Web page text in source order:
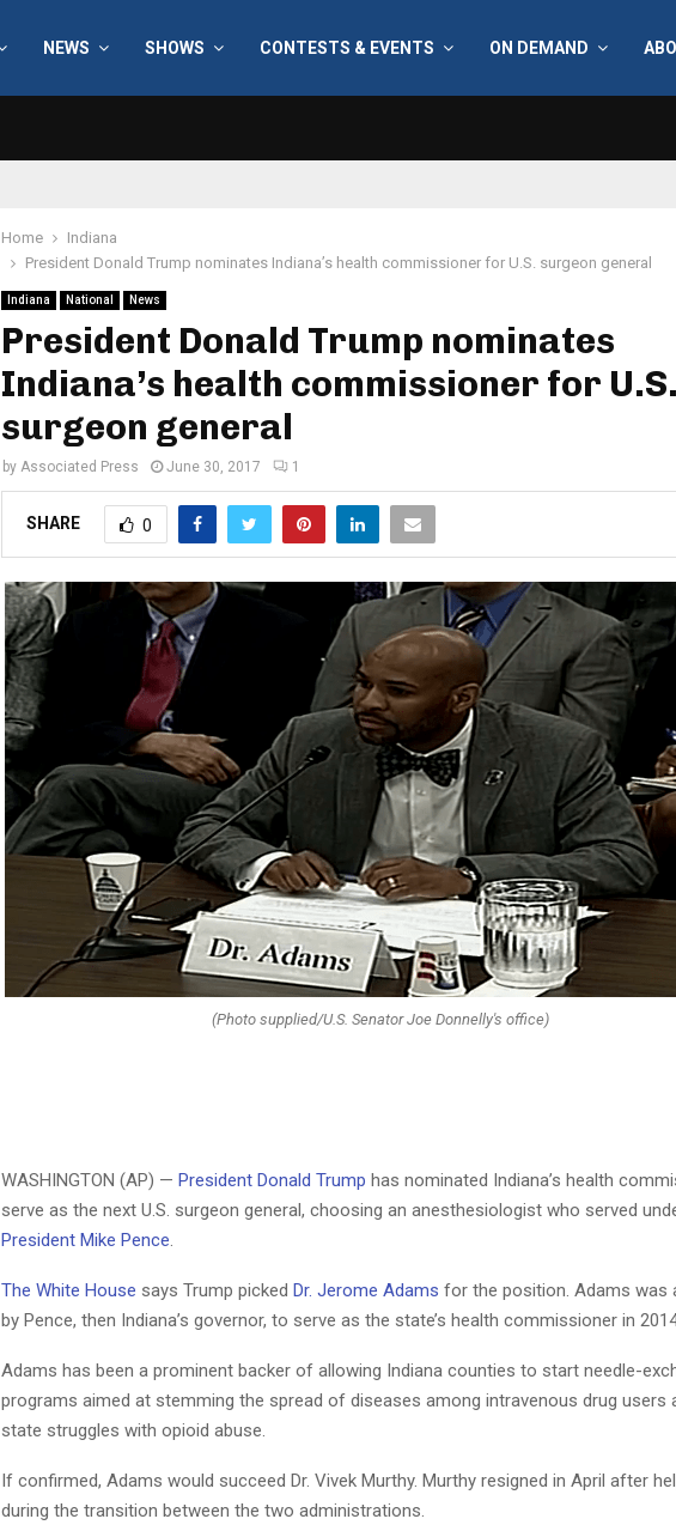
NEWS SHOWS CONTESTS & EVENTS ON DEMAND
Home
Indiana
President Donald Trump nominates Indiana’s health commissioner for U.S. surgeon general
Indiana National News
President Donald Trump nominates
Indiana’s health commissioner for U.S.
surgeon general
by Associated Press June 30, 2017 1
SHARE 0
(Photo supplied/U.S. Senator Joe Donnelly's office)
WASHINGTON (AP) — President Donald Trump has nominated Indiana’s health
serve as the next U.S. surgeon general, choosing an anesthesiologist who served
President Mike Pence
The White House says Trump picked Dr. Jerome Adams for the position. Adams was
by Pence, then Indiana’s governor, to serve as the state’s health commissioner in
Adams has been a prominent backer of allowing Indiana counties to start needle-
programs aimed at stemming the spread of diseases among intravenous drug users
state struggles with opioid abuse.
If confirmed, Adams would succeed Dr. Vivek Murthy. Murthy resigned in April after
during the transition between the two administrations.